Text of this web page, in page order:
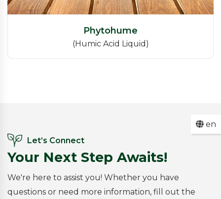
Phytohume
(Humic Acid Liquid)
Let’s Connect
Your Next Step Awaits!
We're here to assist you! Whether you have
questions or need more information, fill out the
en